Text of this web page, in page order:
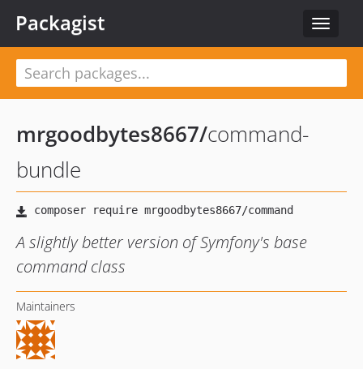
Toggle
Packagist
mrgoodbytes8667/command-
bundle
A slightly better version of Symfony's base
command class
Maintainers